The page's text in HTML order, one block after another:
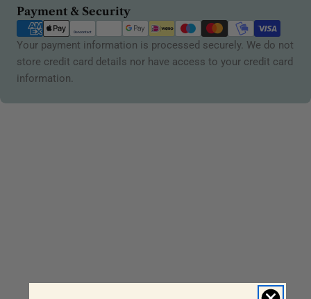
Payment & Security
Payment
methods
Your payment information is processed securely. We do not
store credit card details nor have access to your credit card
information.